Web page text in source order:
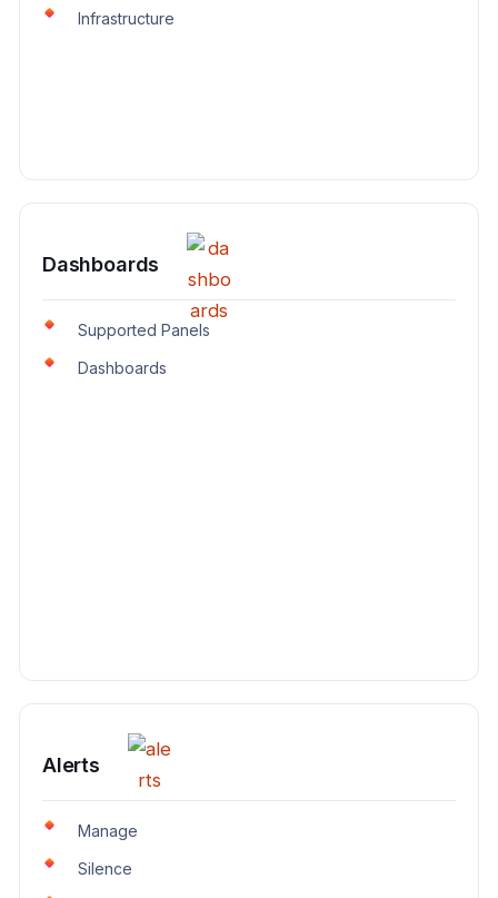
Infrastructure
Dashboards
Supported Panels
Dashboards
Alerts
Manage
Silence